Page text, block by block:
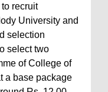
recruit
University and
selection
select two
of College of
a base package